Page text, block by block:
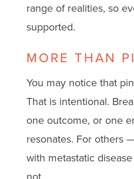
range of realities, so
supported.
MORE THAN
You may notice that
That is intentional.
one outcome, or one
resonates. For others
with metastatic